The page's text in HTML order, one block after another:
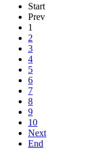
Start
Prev
1
2
3
4
5
6
7
8
9
10
Next
End